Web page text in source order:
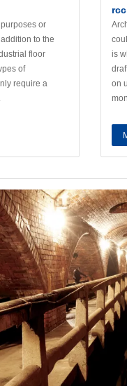
or
to the
floor
of
require a
is
on